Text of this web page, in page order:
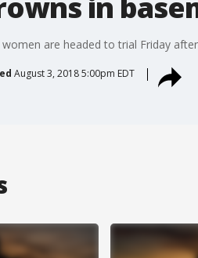
are headed to trial Friday
August 3, 2018 5:00pm EDT